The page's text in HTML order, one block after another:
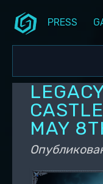
PRESS
MAY